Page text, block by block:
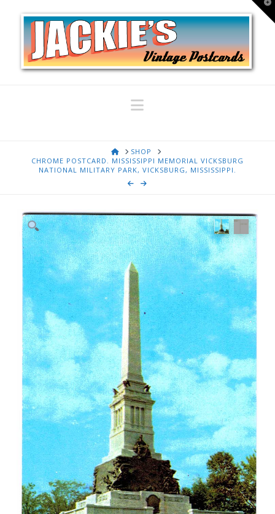
Navigation
HOMESHOP
CHROME POSTCARD. MISSISSIPPI MEMORIAL VICKSBURG
NATIONAL MILITARY PARK, VICKSBURG, MISSISSIPPI.